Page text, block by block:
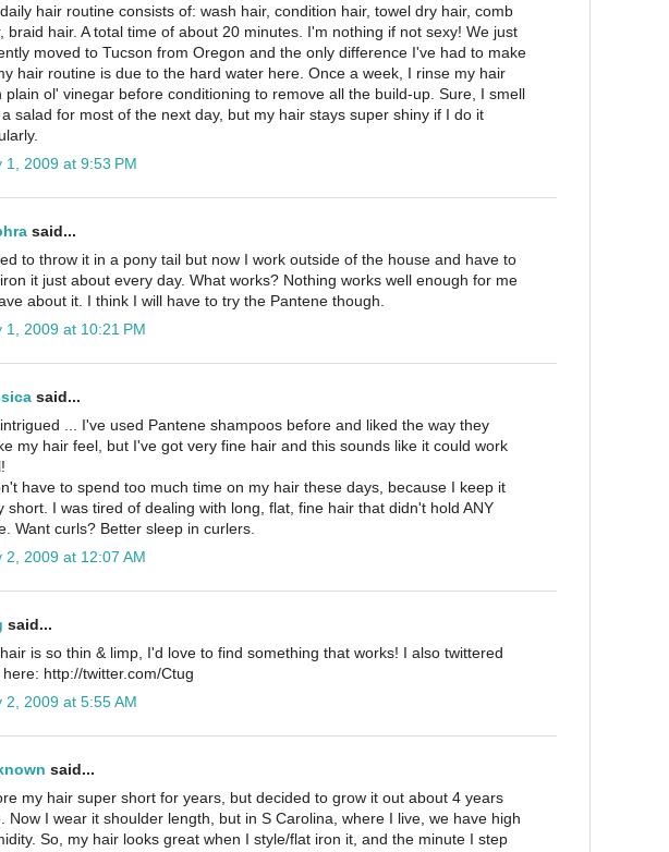
hair routine consists of: wash hair, condition hair, towel dry hair, comb
braid hair. A total time of about 20 minutes. I'm nothing if not sexy! We just
moved to Tucson from Oregon and the only difference I've had to make
hair routine is due to the hard water here. Once a week, I rinse my hair
plain ol' vinegar before conditioning to remove all the build-up. Sure, I smell
a salad for most of the next day, but my hair stays super shiny if I do it
1, 2009 at 9:53 PM
said...
to throw it in a pony tail but now I work outside of the house and have to
it just about every day. What works? Nothing works well enough for me
about it. I think I will have to try the Pantene though.
1, 2009 at 10:21 PM
said...
... I've used Pantene shampoos before and liked the way they
my hair feel, but I've got very fine hair and this sounds like it could work
have to spend too much time on my hair these days, because I keep it
short. I was tired of dealing with long, flat, fine hair that didn't hold ANY
Want curls? Better sleep in curlers.
2, 2009 at 12:07 AM
said...
is so thin & limp, I'd love to find something that works! I also twittered
here: http://twitter.com/Ctug
2, 2009 at 5:55 AM
said...
my hair super short for years, but decided to grow it out about 4 years
Now I wear it shoulder length, but in S Carolina, where I live, we have high
So, my hair looks great when I style/flat iron it, and the minute I step